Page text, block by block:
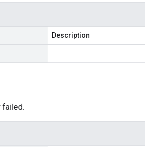
Description
failed.